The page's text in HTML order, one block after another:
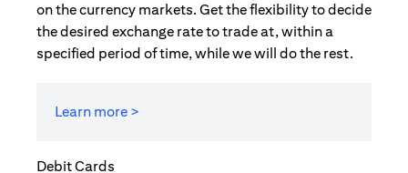
on the currency markets. Get the flexibility to decide
the desired exchange rate to trade at, within a
specified period of time, while we will do the rest.
Learn more >
Debit Cards